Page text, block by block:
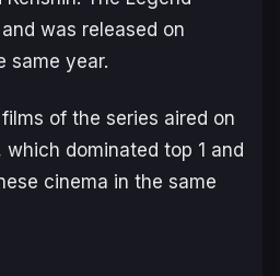
was released on
same year.
of the series aired on
dominated top 1 and
cinema in the same